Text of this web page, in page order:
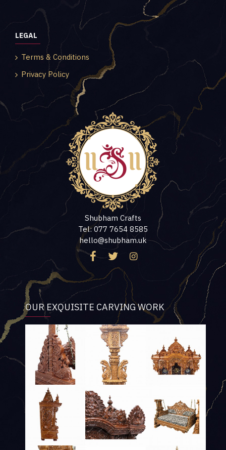
LEGAL
Terms & Conditions
Privacy Policy
Shubham Crafts
Tel: 077 7654 8585
hello@shubham.uk
OUR EXQUISITE CARVING WORK